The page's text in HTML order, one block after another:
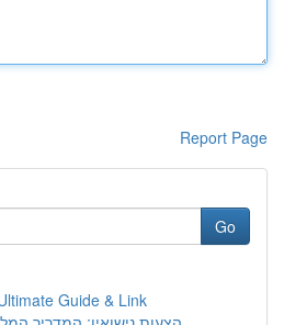
Report Page
Go
Guide & Link